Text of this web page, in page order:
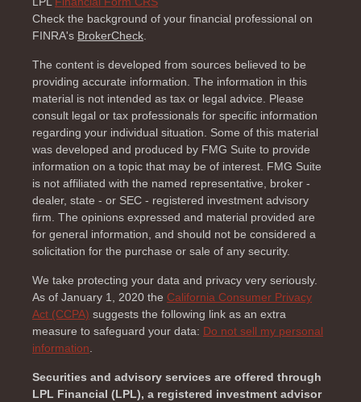
Check the background of your financial professional on
FINRA's BrokerCheck.
The content is developed from sources believed to be
providing accurate information. The information in this
material is not intended as tax or legal advice. Please
consult legal or tax professionals for specific information
regarding your individual situation. Some of this material
was developed and produced by FMG Suite to provide
information on a topic that may be of interest. FMG Suite
is not affiliated with the named representative, broker -
dealer, state - or SEC - registered investment advisory
firm. The opinions expressed and material provided are
for general information, and should not be considered a
solicitation for the purchase or sale of any security.
We take protecting your data and privacy very seriously.
As of January 1, 2020 the California Consumer Privacy
Act (CCPA) suggests the following link as an extra
measure to safeguard your data: Do not sell my personal
information.
Securities and advisory services are offered through
LPL Financial (LPL), a registered investment advisor